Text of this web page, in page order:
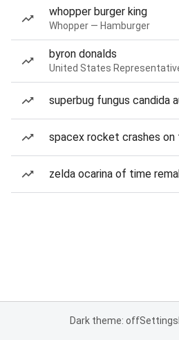
whopper burger king
Whopper — Hamburger
byron donalds
United States
superbug fungus candida
spacex rocket crashes on
zelda ocarina of time
Dark theme: offSettings